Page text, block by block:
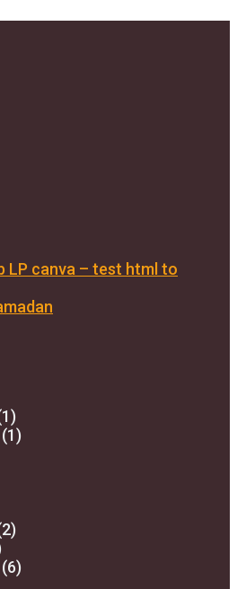
LP canva – test html to
(1)
(6)